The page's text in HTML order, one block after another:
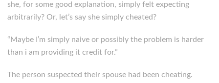
she, for some good explanation, simply felt expecting
arbitrarily? Or, let’s say she simply cheated?
“Maybe I’m simply naive or possibly the problem is harder
than i am providing it credit for.”
The person suspected their spouse had been cheating.